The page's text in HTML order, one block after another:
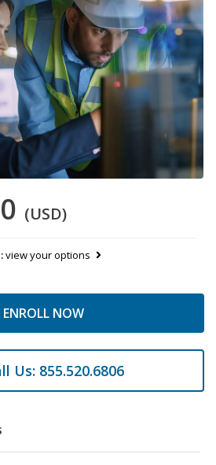
(USD)
view your options
ENROLL NOW
Us: 855.520.6806